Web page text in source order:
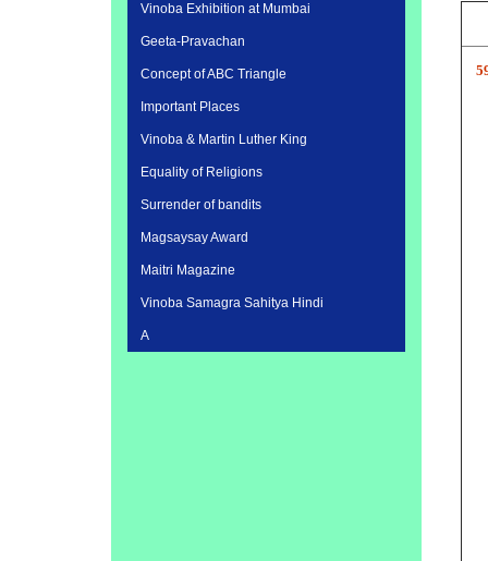
Vinoba Exhibition at Mumbai
Geeta-Pravachan
Concept of ABC Triangle
Important Places
Vinoba & Martin Luther King
Equality of Religions
Surrender of bandits
Magsaysay Award
Maitri Magazine
Vinoba Samagra Sahitya Hindi
A